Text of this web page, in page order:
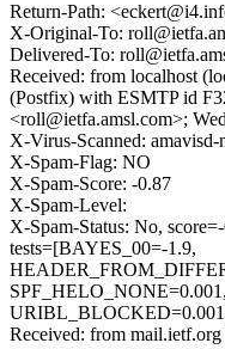
Return-Path:
X-Original-To:
Delivered-To:
Received: from localhost
(Postfix) with ESMTP id
<roll@ietfa.amsl.com>;
X-Virus-Scanned: amavisd-
X-Spam-Flag: NO
X-Spam-Score: -0.87
X-Spam-Level:
X-Spam-Status: No,
tests=[BAYES_00=-1.9,
Received: from